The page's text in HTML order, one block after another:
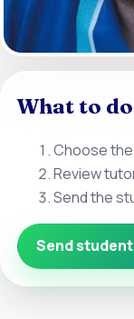
What to
Choose
Review
Send the
Send